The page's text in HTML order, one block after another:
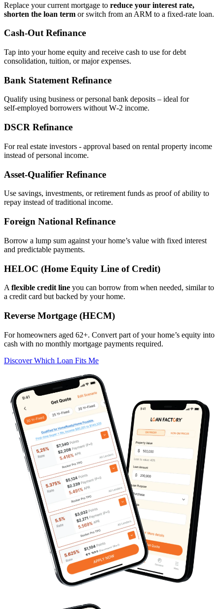
Replace your current mortgage to reduce your interest rate,
shorten the loan term or switch from an ARM to a fixed‑rate loan.
Cash‑Out Refinance
Tap into your home equity and receive cash to use for debt
consolidation, tuition, or major expenses.
Bank Statement Refinance
Qualify using business or personal bank deposits – ideal for
self‑employed borrowers without W‑2 income.
DSCR Refinance
For real estate investors - approval based on rental property income
instead of personal income.
Asset‑Qualifier Refinance
Use savings, investments, or retirement funds as proof of ability to
repay instead of traditional income.
Foreign National Refinance
Borrow a lump sum against your home’s value with fixed interest
and predictable payments.
HELOC (Home Equity Line of Credit)
A flexible credit line you can borrow from when needed, similar to
a credit card but backed by your home.
Reverse Mortgage (HECM)
For homeowners aged 62+. Convert part of your home’s equity into
cash with no monthly mortgage payments required.
Discover Which Loan Fits Me